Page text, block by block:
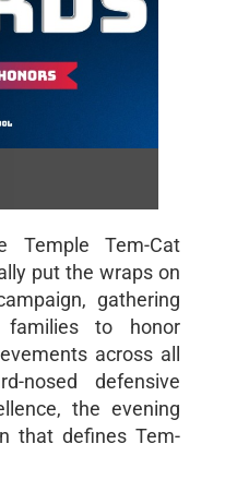
Temple Tem-Cat
put the wraps on
gathering
families to honor
across all
nosed defensive
the evening
that defines Tem-